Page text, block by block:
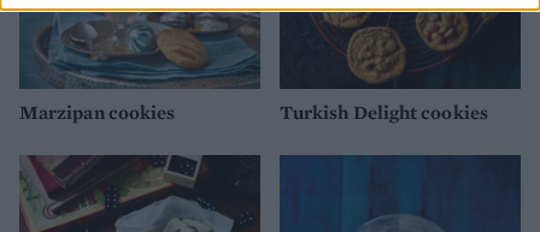
Marzipan cookies Turkish Delight cookies